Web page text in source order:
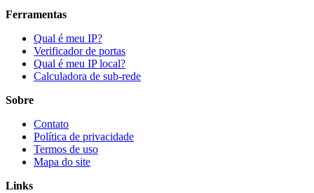
Ferramentas
Qual é meu IP?
Verificador de portas
Qual é meu IP local?
Calculadora de sub-rede
Sobre
Contato
Política de privacidade
Termos de uso
Mapa do site
Links